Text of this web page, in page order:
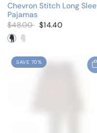
Chevron Stitch Long
Pajamas
$48.00 $14.40
Black/White
Winter White
SAVE 70%